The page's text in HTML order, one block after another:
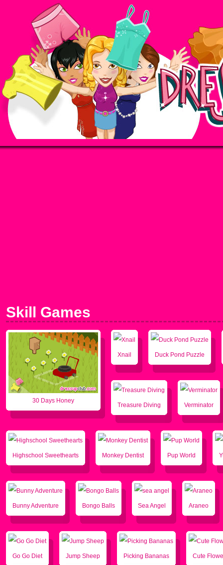
Skill Games
30 Days Honey
Xnail Duck Pond Puzzle
Treasure Diving Verminator
Highschool Sweethearts Monkey Dentist Pup World
Bunny Adventure Bongo Balls Sea Angel Araneo
Go Go Diet Jump Sheep Picking Bananas Cute